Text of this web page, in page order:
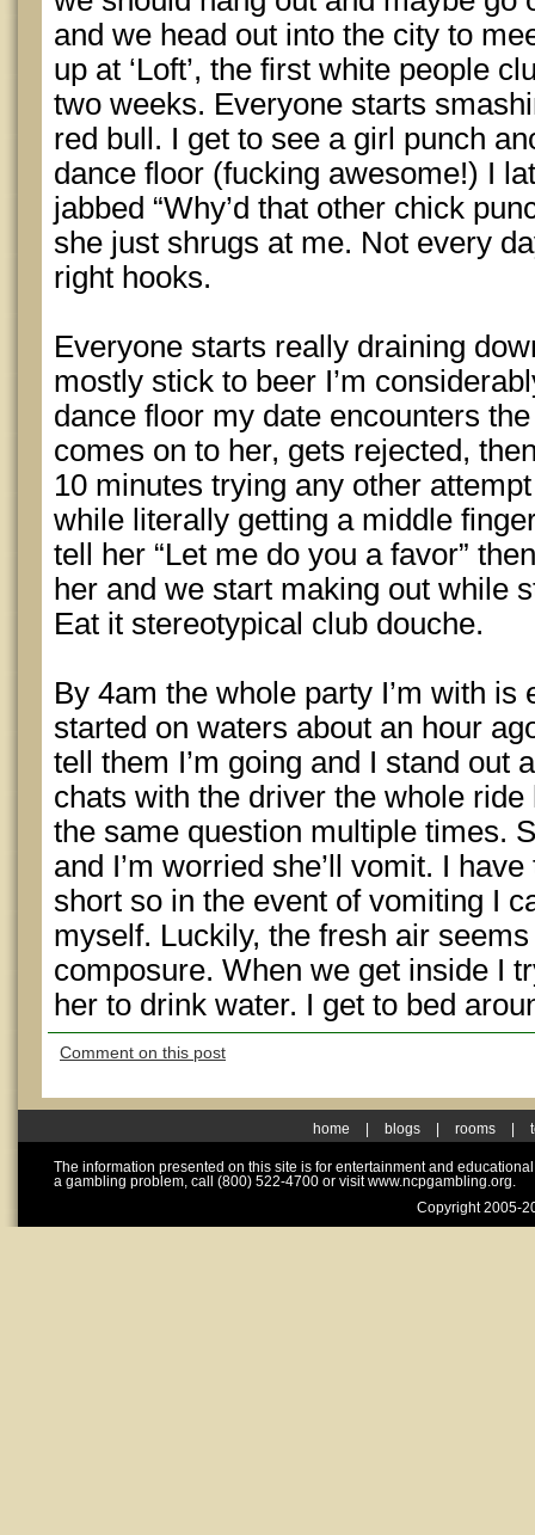
and we head out into the city to
up at ‘Loft’, the first white people
two weeks. Everyone starts
red bull. I get to see a girl punch
dance floor (fucking awesome!) I
jabbed “Why’d that other chick
she just shrugs at me. Not every
right hooks.
Everyone starts really draining
mostly stick to beer I’m
dance floor my date encounters the
comes on to her, gets rejected,
10 minutes trying any other
while literally getting a middle
tell her “Let me do you a favor”
her and we start making out while
Eat it stereotypical club douche.
By 4am the whole party I’m with is
started on waters about an hour
tell them I’m going and I stand out
chats with the driver the whole
the same question multiple times.
and I’m worried she’ll vomit. I
short so in the event of vomiting I
myself. Luckily, the fresh air
composure. When we get inside I
her to drink water. I get to bed
Comment on this post
home blogs rooms
The information presented on this site is for entertainment and
a gambling problem, call (800) 522-4700 or visit www.ncpgambling.org.
Copyright 2005-